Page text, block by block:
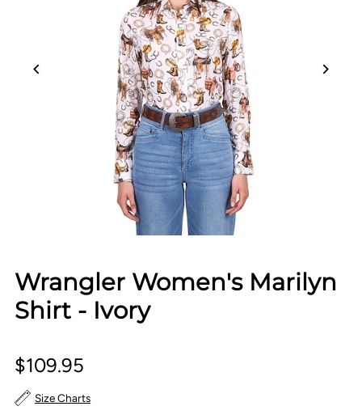
Wrangler Women's Marilyn
Shirt - Ivory
$109.95
Size Charts